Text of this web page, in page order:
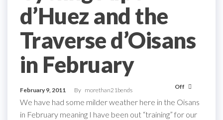
d’Huez and the
Traverse d’Oisans
in February
February 9, 2011 By morethan21bends Off
We have had some milder weather here in the Oisans
in February meaning I have been out “training” for our